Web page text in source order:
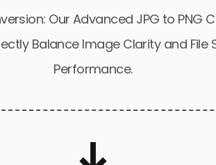
Our Advanced JPG to
Balance Image Clarity and
Performance.